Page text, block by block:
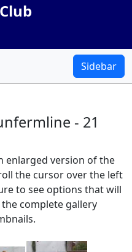
Sidebar
- 21
enlarged version of the
the cursor over the left
to see options that will
complete gallery